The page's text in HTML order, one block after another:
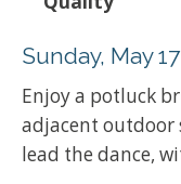
Sunday, May 17
Enjoy a potluck
adjacent outdoor
lead the dance,